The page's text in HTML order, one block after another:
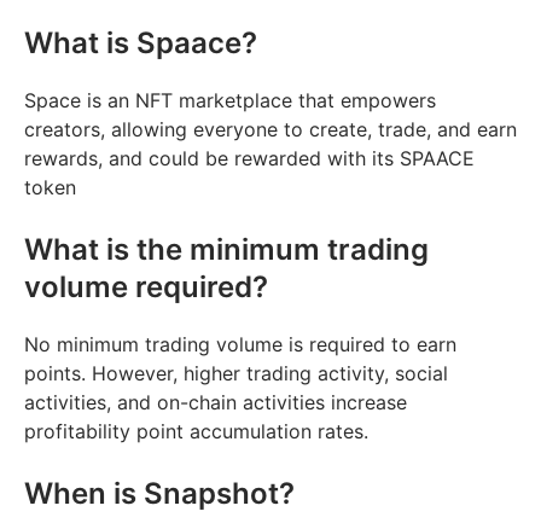
What is Spaace?
Space is an NFT marketplace that empowers
creators, allowing everyone to create, trade, and earn
rewards, and could be rewarded with its SPAACE
token
What is the minimum trading
volume required?
No minimum trading volume is required to earn
points. However, higher trading activity, social
activities, and on-chain activities increase
profitability point accumulation rates.
When is Snapshot?